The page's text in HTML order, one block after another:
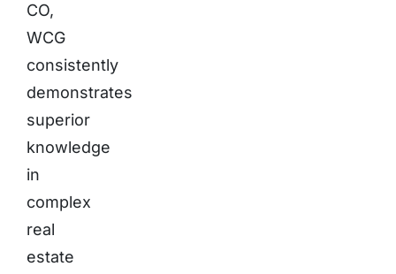
CO,
WCG
consistently
demonstrates
superior
knowledge
in
complex
real
estate